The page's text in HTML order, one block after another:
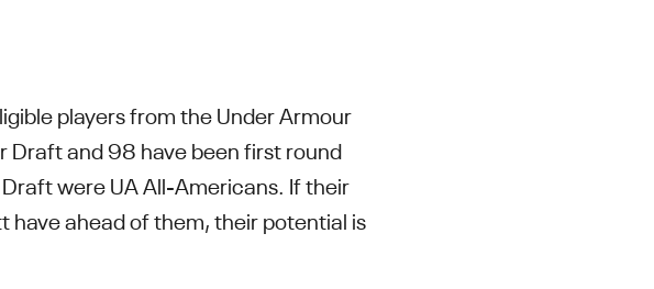
players from the Under Armour
Draft and 98 have been first round
were UA All-Americans. If their
have ahead of them, their potential is